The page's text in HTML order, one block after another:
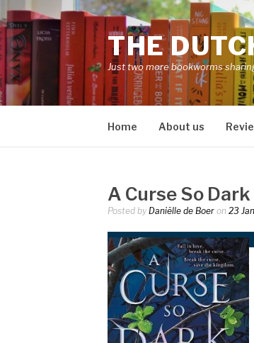
Skip
to
content
THE
Just two more bookworms
Home About us
A Curse So
Posted by Daniëlle de Boer on 23